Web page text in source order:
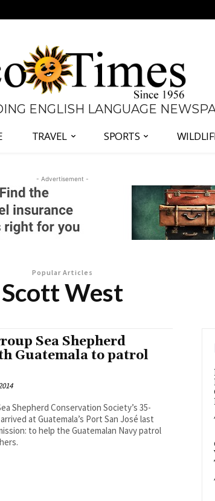
ENGLISH LANGUAGE
TRAVEL SPORTS
- Advertisement -
Popular Articles
Scott West
Sea Shepherd
Guatemala to patrol
Shepherd Conservation Society’s 35-
at Guatemala’s Port San José last
to help the Guatemalan Navy patrol